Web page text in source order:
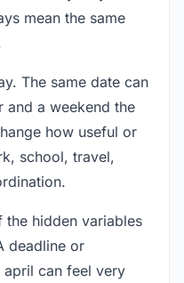
mean the same
The same date can
and a weekend the
how useful or
school, travel,
the hidden variables
deadline or
april can feel very